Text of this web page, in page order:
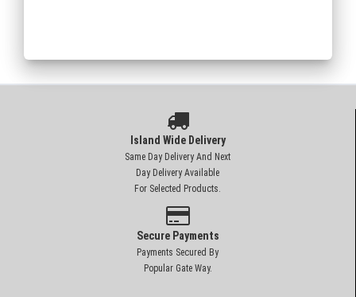
Island Wide Delivery
Same Day Delivery And Next
Day Delivery Available
For Selected Products.
Secure Payments
Payments Secured By
Popular Gate Way.